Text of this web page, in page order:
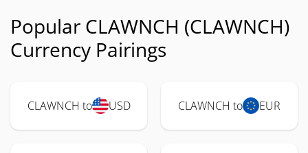
Popular CLAWNCH (CLAWNCH)
Currency Pairings
CLAWNCH to USD CLAWNCH to EUR